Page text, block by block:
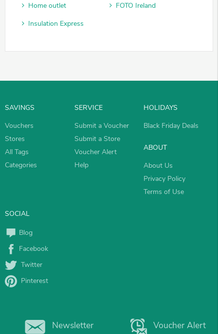
Home outlet
FOTO Ireland
Insulation Express
SAVINGS
Vouchers
Stores
All Tags
Categories
SERVICE
Submit a Voucher
Submit a Store
Voucher Alert
Help
HOLIDAYS
Black Friday Deals
ABOUT
About Us
Privacy Policy
Terms of Use
SOCIAL
Blog
Facebook
Twitter
Pinterest
Newsletter Voucher Alert